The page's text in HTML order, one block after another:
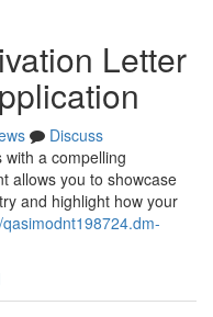
Letter
Discuss
a compelling
allows you to showcase
and highlight how your